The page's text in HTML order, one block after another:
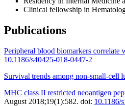
Clinical fellowship in
Publications
Peripheral blood biomarkers correlate
10.1186/s40425-018-0447-2
Survival trends among non-small-cell
MHC class II restricted neoantigen
August 2018;19(1):582. doi: 10.1186/